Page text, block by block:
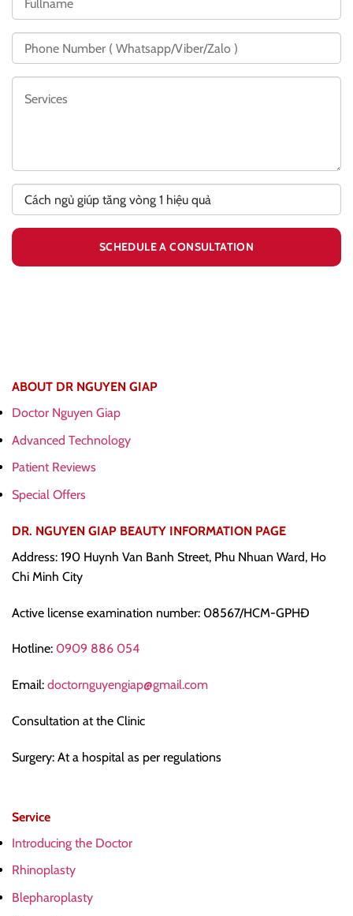
ABOUT DR NGUYEN GIAP
Doctor Nguyen Giap
Advanced Technology
Patient Reviews
Special Offers
DR. NGUYEN GIAP BEAUTY INFORMATION PAGE
Address: 190 Huynh Van Banh Street, Phu Nhuan Ward, Ho
Chi Minh City
Active license examination number: 08567/HCM-GPHĐ
Hotline: 0909 886 054
Email: doctornguyengiap@gmail.com
Consultation at the Clinic
Surgery: At a hospital as per regulations
Service
Introducing the Doctor
Rhinoplasty
Blepharoplasty